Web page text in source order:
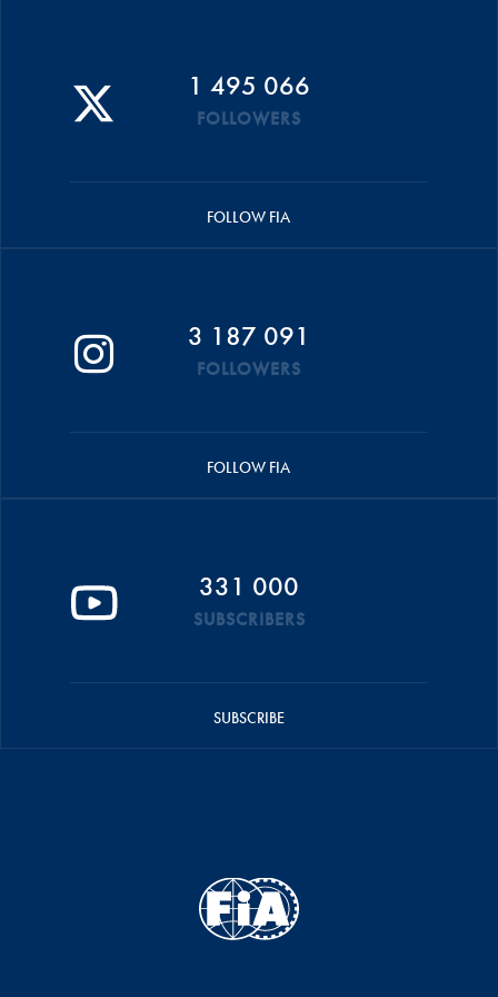
1 495 066
FOLLOWERS
FOLLOW FIA
3 187 091
FOLLOWERS
FOLLOW FIA
331 000
SUBSCRIBERS
SUBSCRIBE